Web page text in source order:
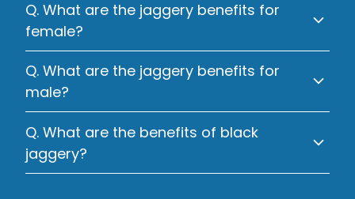
Q. What are the jaggery benefits for
female?
Q. What are the jaggery benefits for
male?
Q. What are the benefits of black
jaggery?